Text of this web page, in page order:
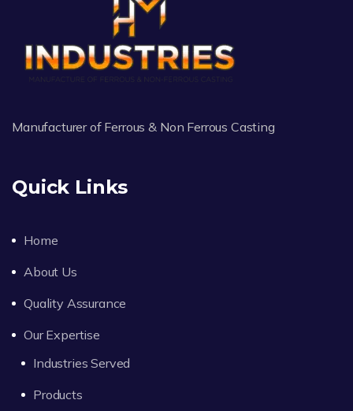
Manufacturer of Ferrous & Non Ferrous Casting
Quick Links
Home
About Us
Quality Assurance
Our Expertise
Industries Served
Products